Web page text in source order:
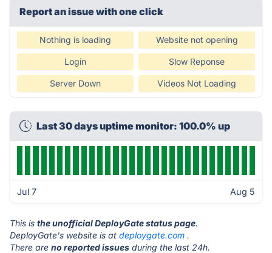
Report an issue with one click
Nothing is loading Website not opening
Login Slow Reponse
Server Down Videos Not Loading
Last 30 days uptime monitor: 100.0% up
Jul 7 Aug 5
This is the unofficial DeployGate status page.
DeployGate's website is at deploygate.com .
There are no reported issues during the last 24h.